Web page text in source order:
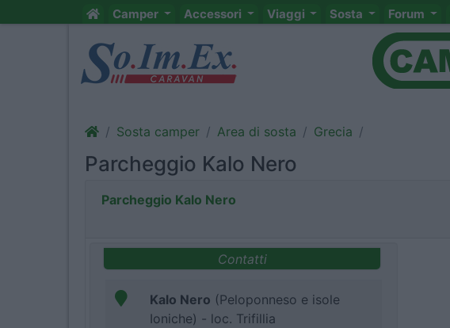
Camper Accessori Viaggi Sosta Forum
Sosta camper Area di sosta Grecia
Parcheggio Kalo Nero
Parcheggio Kalo Nero
Contatti
Kalo Nero (Peloponneso e isole
Ioniche) - loc. Trifillia